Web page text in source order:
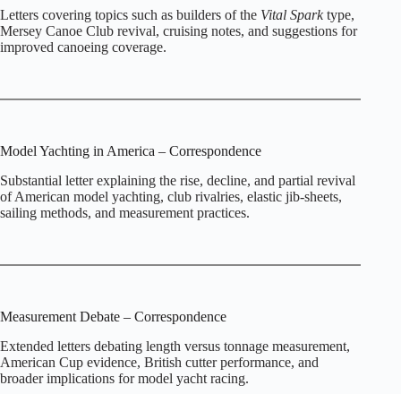
Letters covering topics such as builders of the Vital Sparktype,
Mersey Canoe Club revival, cruising notes, and suggestions for
improved canoeing coverage.
Model Yachting in America – Correspondence
Substantial letter explaining the rise, decline, and partial revival
of American model yachting, club rivalries, elastic jib‑sheets,
sailing methods, and measurement practices.
Measurement Debate – Correspondence
Extended letters debating length versus tonnage measurement,
American Cup evidence, British cutter performance, and
broader implications for model yacht racing.